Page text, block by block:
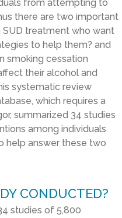
from attempting to
there are two important
SUD treatment who want
to help them? and
smoking cessation
their alcohol and
systematic review
which requires a
summarized 34 studies
among individuals
help answer these two
CONDUCTED?
studies of 5,800